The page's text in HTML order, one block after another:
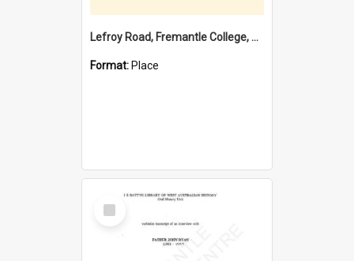
Lefroy Road, Fremantle College, 79, Beaconsfield WA 6162
Format: Place
Select
Item